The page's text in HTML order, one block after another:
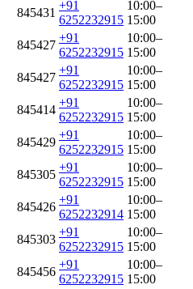
845431
+91
6252232915
10:00–
15:00
845427
+91
6252232915
10:00–
15:00
845427
+91
6252232915
10:00–
15:00
845414
+91
6252232915
10:00–
15:00
845429
+91
6252232915
10:00–
15:00
845305
+91
6252232915
10:00–
15:00
845426
+91
6252232914
10:00–
15:00
845303
+91
6252232915
10:00–
15:00
845456
+91
6252232915
10:00–
15:00